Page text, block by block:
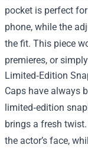
pocket is perfect
phone, while the
the fit. This piece
premieres, or
Limited‑Edition
Caps have always
limited‑edition
brings a fresh
the actor’s face,